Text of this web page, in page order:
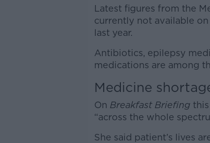
Latest figures from the
currently not available
last year.
Antibiotics, epilepsy
medications are among
Medicine
On Breakfast Briefingthis
“across the whole
She said patient’s lives